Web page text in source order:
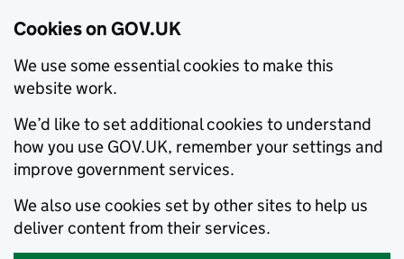
Cookies on GOV.UK
We use some essential cookies to make this
website work.
We’d like to set additional cookies to understand
how you use GOV.UK, remember your settings and
improve government services.
We also use cookies set by other sites to help us
deliver content from their services.